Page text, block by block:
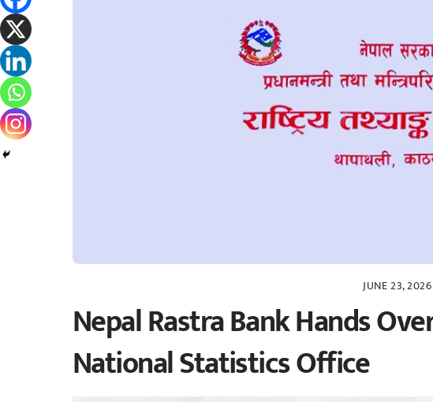
JUNE 23, 2026
Nepal Rastra Bank Hands
National Statistics Office